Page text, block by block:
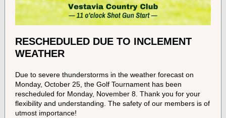
RESCHEDULED DUE TO INCLEMENT
WEATHER
Due to severe thunderstorms in the weather forecast on
Monday, October 25, the Golf Tournament has been
rescheduled for Monday, November 8. Thank you for your
flexibility and understanding. The safety of our members is of
utmost importance!